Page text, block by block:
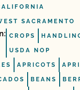
SACRAMENTO
CROPS
USDA NOP
APRICOTS
BEANS